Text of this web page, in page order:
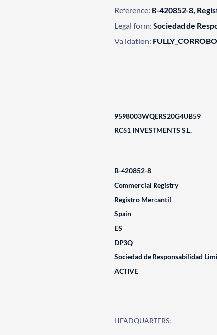
Reference: B-420852-8,
Legal form: Sociedad de
Validation:
9598003WQERS20G4UB59
RC61 INVESTMENTS S.L.
B-420852-8
Commercial Registry
Registro Mercantil
Spain
ES
DP3Q
Sociedad de Responsabilidad
ACTIVE
HEADQUARTERS: